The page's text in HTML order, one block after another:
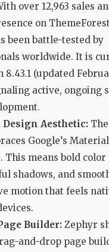
over 12,963 sales
on
been battle-tested by
worldwide. It is
8.43.1 (updated
active, ongoing
Aesthetic:
Google’s
This means bold color
shadows, and
motion that feels
Builder: Zephyr
and-drop page